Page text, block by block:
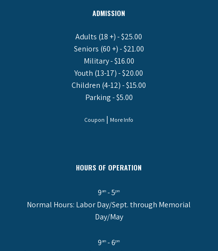
ADMISSION
Adults (18 +) - $25.00
Seniors (60 +) - $21.00
Military - $16.00
Youth (13-17) - $20.00
Children (4-12) - $15.00
Parking - $5.00
Coupon | More Info
HOURS OF OPERATION
9am - 5pm
Normal Hours: Labor Day/Sept. through Memorial
Day/May
9am - 6pm